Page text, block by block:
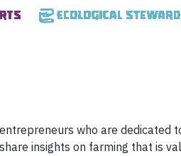
who are dedicated
insights on farming that is